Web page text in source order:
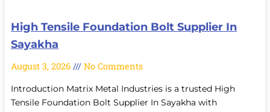
High Tensile Foundation Bolt Supplier In
Sayakha
August 3, 2026 No Comments
Introduction Matrix Metal Industries is a trusted High
Tensile Foundation Bolt Supplier In Sayakha with